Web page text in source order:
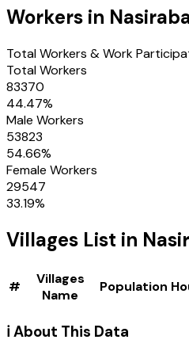
Workers in
Total Workers & Work
Total Workers
83370
44.47%
Male Workers
53823
54.66%
Female Workers
29547
33.19%
Villages List in
#
Villages
Name
Population
ℹ️ About This Data